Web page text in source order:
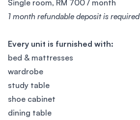
Single room, RM 700 / month
1 month refundable deposit is required
Every unit is furnished with:
bed & mattresses
wardrobe
study table
shoe cabinet
dining table